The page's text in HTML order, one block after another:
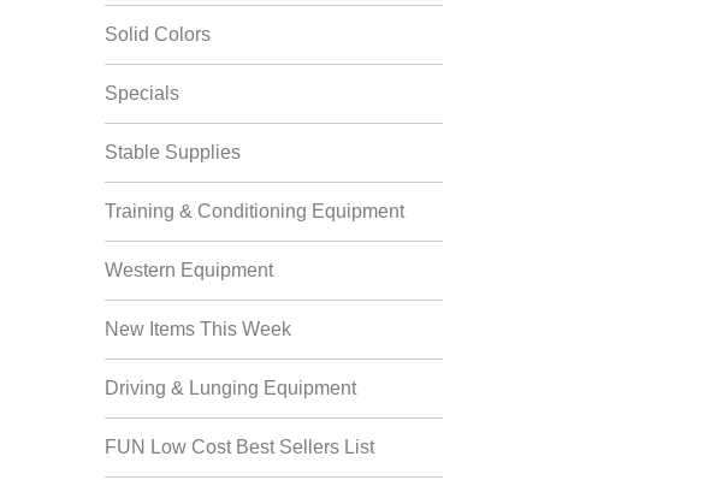
Solid Colors
Specials
Stable Supplies
Training & Conditioning Equipment
Western Equipment
New Items This Week
Driving & Lunging Equipment
FUN Low Cost Best Sellers List